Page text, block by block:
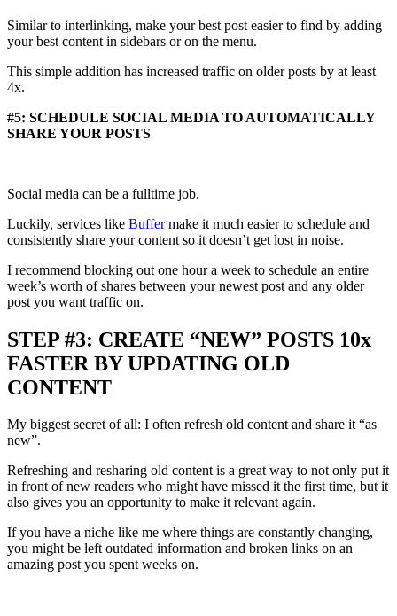
Similar to interlinking, make your best post easier to find by adding
your best content in sidebars or on the menu.
This simple addition has increased traffic on older posts by at least
4x.
#5: SCHEDULE SOCIAL MEDIA TO AUTOMATICALLY
SHARE YOUR POSTS
Social media can be a fulltime job.
Luckily, services like Buffermake it much easier to schedule and
consistently share your content so it doesn’t get lost in noise.
I recommend blocking out one hour a week to schedule an entire
week’s worth of shares between your newest post and any older
post you want traffic on.
STEP #3: CREATE “NEW” POSTS 10x
FASTER BY UPDATING OLD
CONTENT
My biggest secret of all: I often refresh old content and share it “as
new”.
Refreshing and resharing old content is a great way to not only put it
in front of new readers who might have missed it the first time, but it
also gives you an opportunity to make it relevant again.
If you have a niche like me where things are constantly changing,
you might be left outdated information and broken links on an
amazing post you spent weeks on.